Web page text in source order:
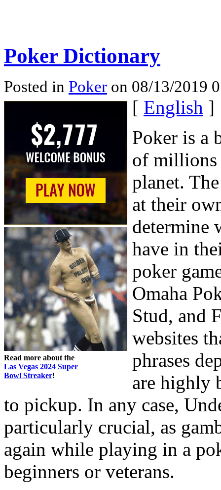
Poker Dictionary
Posted in Poker on 08/13/2019
Read more about the
Las Vegas 2024 Super
Bowl Streaker!
[ English ]
Poker is a
of millions
planet.
at their
determine
have in
poker
Omaha
Stud, and
websites
phrases
are highly
to pickup. In any case,
particularly crucial, as
again while playing in a
beginners or veterans.